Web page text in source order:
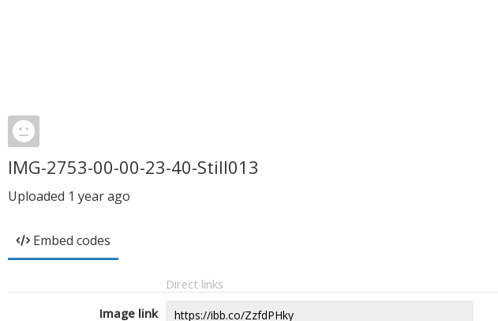
IMG-2753-00-00-23-40-Still013
Uploaded 1 year ago
Embed codes
Direct links
Image link